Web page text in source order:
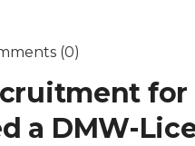
(0)
a DMW-